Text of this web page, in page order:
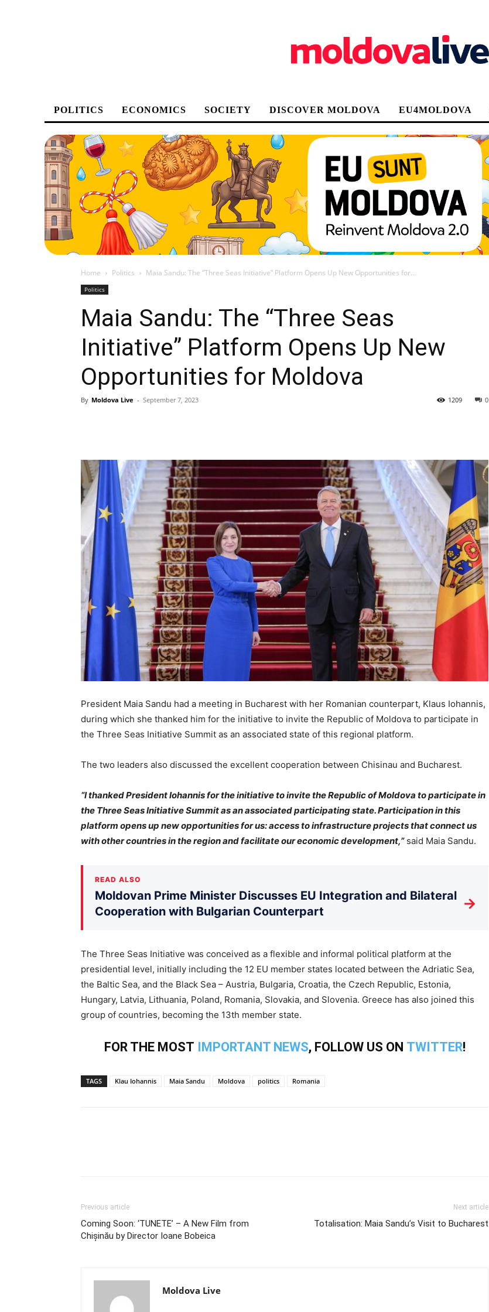
POLITICS ECONOMICS SOCIETY DISCOVER MOLDOVA EU4MOLDOVA
Home Politics Maia Sandu: The “Three Seas Initiative” Platform Opens Up New Opportunities for...
Politics
Maia Sandu: The “Three Seas
Initiative” Platform Opens Up New
Opportunities for Moldova
By Moldova Live - September 7, 2023 0
1209
President Maia Sandu had a meeting in Bucharest with her Romanian counterpart, Klaus Iohannis,
during which she thanked him for the initiative to invite the Republic of Moldova to participate in
the Three Seas Initiative Summit as an associated state of this regional platform.
The two leaders also discussed the excellent cooperation between Chisinau and Bucharest.
“I thanked President Iohannis for the initiative to invite the Republic of Moldova to participate in
the Three Seas Initiative Summit as an associated participating state. Participation in this
platform opens up new opportunities for us: access to infrastructure projects that connect us
with other countries in the region and facilitate our economic development,”said Maia Sandu.
READ ALSO
Moldovan Prime Minister Discusses EU Integration and Bilateral
Cooperation with Bulgarian Counterpart
→
The Three Seas Initiative was conceived as a flexible and informal political platform at the
presidential level, initially including the 12 EU member states located between the Adriatic Sea,
the Baltic Sea, and the Black Sea – Austria, Bulgaria, Croatia, the Czech Republic, Estonia,
Hungary, Latvia, Lithuania, Poland, Romania, Slovakia, and Slovenia. Greece has also joined this
group of countries, becoming the 13th member state.
FOR THE MOST IMPORTANT NEWS, FOLLOW US ON TWITTER!
TAGS Klau Iohannis Maia Sandu Moldova politics Romania
Previous article
Coming Soon: ‘TUNETE’ – A New Film from
Chișinău by Director Ioane Bobeica
Next article
Totalisation: Maia Sandu’s Visit to Bucharest
Moldova Live